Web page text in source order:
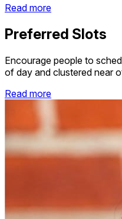
Read more
Preferred Slots
Encourage people to
of day and clustered near
Read more